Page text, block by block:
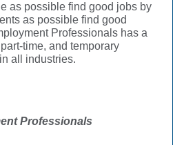
as possible find good jobs by
as possible find good
Professionals has a
time, and temporary
all industries.
Professionals